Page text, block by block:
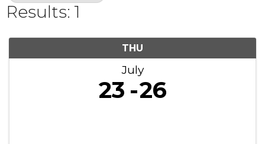
Results: 1
THU
July
23 26